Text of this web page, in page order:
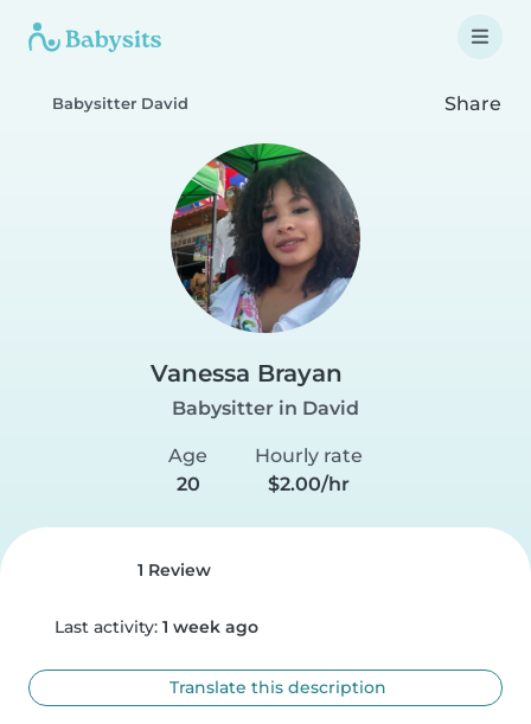
Babysitter David Share
Vanessa Brayan
Babysitter in David
Age
20
Hourly rate
$2.00/hr
1 Review
Last activity: 1 week ago
Translate this description